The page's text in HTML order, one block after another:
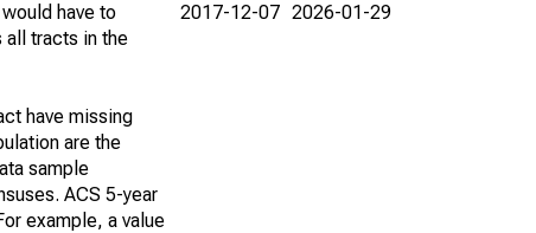
have to
all tracts in the
have missing
are the
sample
ACS 5-year
example, a value
2017-12-07 2026-01-29